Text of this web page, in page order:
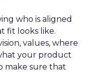
who is aligned
fit looks like.
values, where
your product
make sure that